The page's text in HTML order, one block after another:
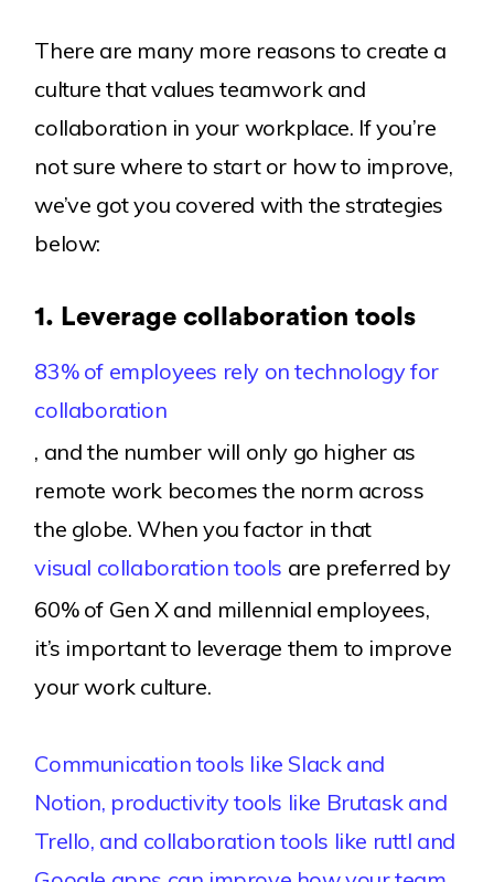
There are many more reasons to create a
culture that values teamwork and
collaboration in your workplace. If you’re
not sure where to start or how to improve,
we’ve got you covered with the strategies
below:
1. Leverage collaboration tools
83% of employees rely on technology for
collaboration
, and the number will only go higher as
remote work becomes the norm across
the globe. When you factor in that
visual collaboration tools are preferred by
60% of Gen X and millennial employees,
it’s important to leverage them to improve
your work culture.
Communication tools like Slack and
Notion, productivity tools like Brutask and
Trello, and collaboration tools like ruttl and